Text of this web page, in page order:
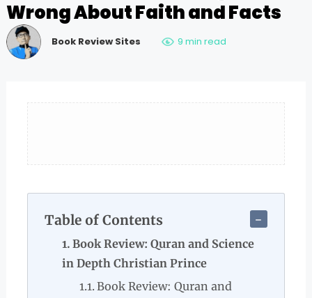
Wrong About Faith and Facts
Book Review Sites 9 min read
Table of Contents
Book Review: Quran and Science
in Depth Christian Prince
Book Review: Quran and